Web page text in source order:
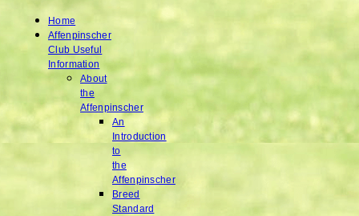
Home
Affenpinscher
Club Useful
Information
About
the
Affenpinscher
An
Introduction
to
the
Affenpinscher
Breed
Standard